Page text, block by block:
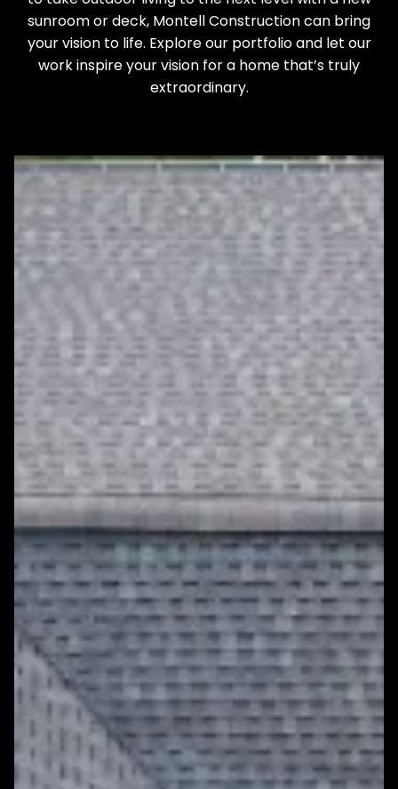
sunroom or deck, Montell Construction can bring
your vision to life. Explore our portfolio and let our
work inspire your vision for a home that’s truly
extraordinary.